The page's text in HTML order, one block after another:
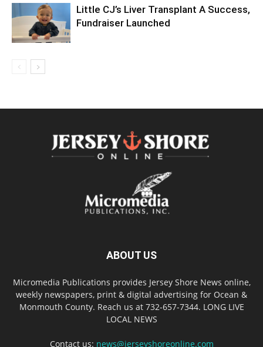
Little CJ’s Liver Transplant A Success,
Fundraiser Launched
ABOUT US
Micromedia Publications provides Jersey Shore News online,
weekly newspapers, print & digital advertising for Ocean &
Monmouth County. Reach us at 732-657-7344. LONG LIVE
LOCAL NEWS
Contact us: news@jerseyshoreonline.com